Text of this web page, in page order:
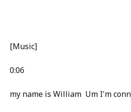
[Music]
0:06
my name is William Um I'm